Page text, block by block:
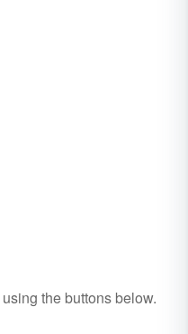
using the buttons below.